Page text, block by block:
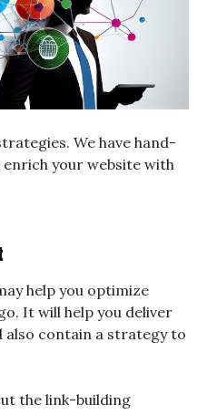
We have hand-
your website with
help you optimize
It will help you deliver
contain a strategy to
the link-building